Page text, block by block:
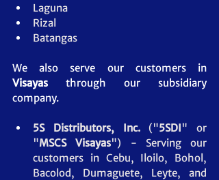
Laguna
Rizal
Batangas
Visayas through our subsidiary
company.
5S Distributors, Inc. ("5SDI" or
"MSCS Visayas") - Serving our
customers in Cebu, Iloilo, Bohol,
Bacolod, Dumaguete, Leyte, and